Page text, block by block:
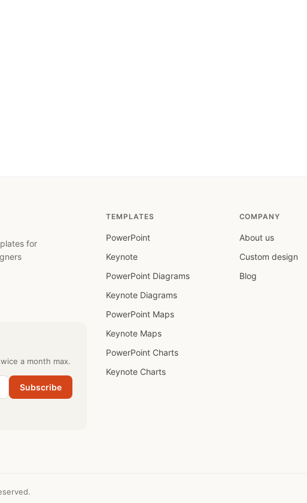
for
a month max.
Subscribe
TEMPLATES
PowerPoint
Keynote
PowerPoint Diagrams
Keynote Diagrams
PowerPoint Maps
Keynote Maps
PowerPoint Charts
Keynote Charts
COMPANY
About us
Custom design
Blog